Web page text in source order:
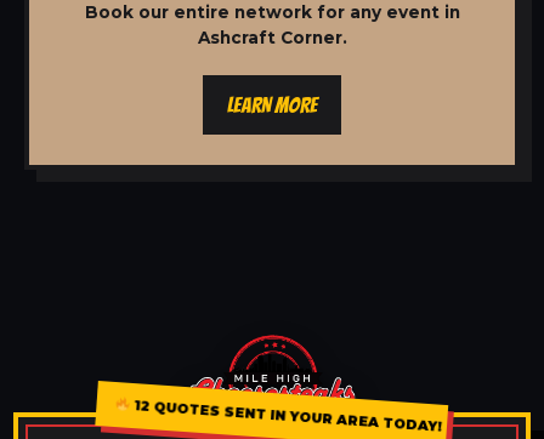
Book our entire network for any event in
Ashcraft Corner.
LEARN MORE
12 QUOTES SENT IN YOUR AREA TODAY!